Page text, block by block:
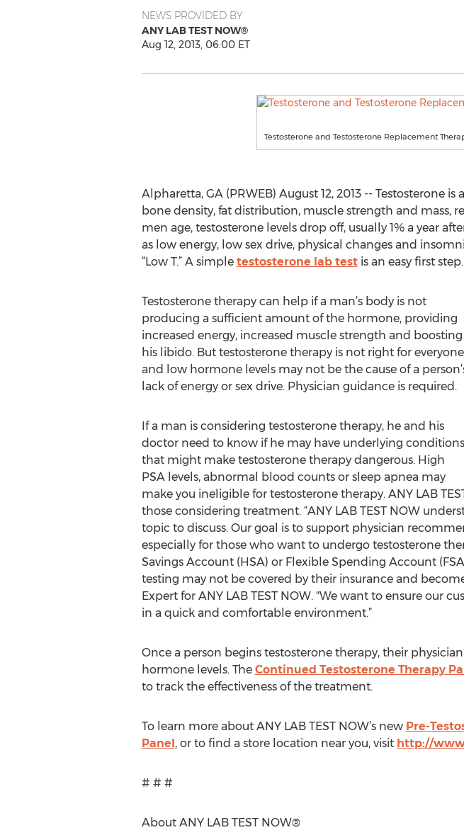
NEWS PROVIDED BY
ANY LAB TEST NOW®
Aug 12, 2013, 06:00 ET
Testosterone and Testosterone Replacement
Alpharetta, GA (PRWEB) August 12, 2013 --
bone density, fat distribution, muscle strength and
men age, testosterone levels drop off, usually 1% a year
as low energy, low sex drive, physical changes and
“Low T.” A simple testosterone lab testis an easy first step.
Testosterone therapy can help if a man’s body is not
producing a sufficient amount of the hormone, providing
increased energy, increased muscle strength and boosting
his libido. But testosterone therapy is not right for everyone
and low hormone levels may not be the cause of a
lack of energy or sex drive. Physician guidance is required.
If a man is considering testosterone therapy, he and his
doctor need to know if he may have underlying conditions
that might make testosterone therapy dangerous. High
PSA levels, abnormal blood counts or sleep apnea may
make you ineligible for testosterone therapy. ANY LAB
those considering treatment. “ANY LAB TEST NOW
topic to discuss. Our goal is to support physician
especially for those who want to undergo testosterone
Savings Account (HSA) or Flexible Spending Account
testing may not be covered by their insurance and
Expert for ANY LAB TEST NOW. "We want to ensure our
in a quick and comfortable environment.”
Once a person begins testosterone therapy, their
hormone levels. The Continued Testosterone Therapy
to track the effectiveness of the treatment.
To learn more about ANY LAB TEST NOW’s new Pre-
Panel, or to find a store location near you, visit http://
# # #
About ANY LAB TEST NOW®